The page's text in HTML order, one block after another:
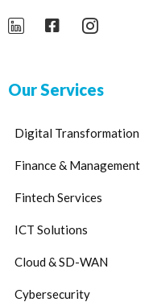
Our Services
Digital Transformation
Finance & Management
Fintech Services
ICT Solutions
Cloud & SD-WAN
Cybersecurity